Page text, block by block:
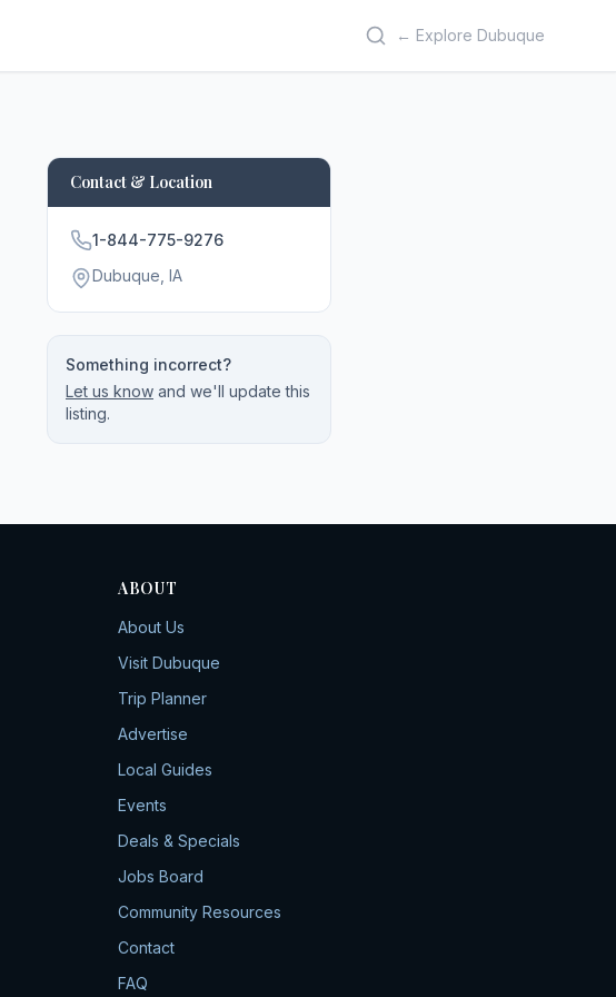
← Explore Dubuque
Contact & Location
1-844-775-9276
Dubuque , IA
Something incorrect?
Let us know and we'll update this
listing.
ABOUT
About Us
Visit Dubuque
Trip Planner
Advertise
Local Guides
Events
Deals & Specials
Jobs Board
Community Resources
Contact
FAQ